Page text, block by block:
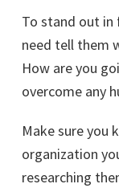
To stand out in
need tell them
How are you
overcome any
Make sure you
organization
researching